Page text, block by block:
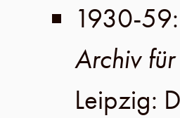
1930-59:
Archiv
Leipzig: